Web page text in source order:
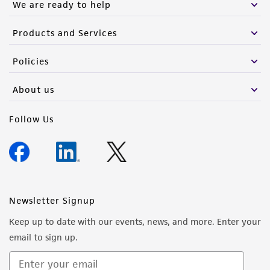
We are ready to help
Products and Services
Policies
About us
Follow Us
Newsletter Signup
Keep up to date with our events, news, and more. Enter your
email to sign up.